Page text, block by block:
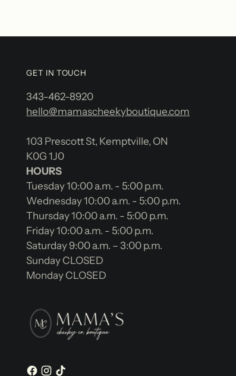
GET IN TOUCH
343-462-8920
hello@mamascheekyboutique.com
103 Prescott St, Kemptville, ON
K0G 1J0
HOURS
Tuesday 10:00 a.m. - 5:00 p.m.
Wednesday 10:00 a.m. - 5:00 p.m.
Thursday 10:00 a.m. - 5:00 p.m.
Friday 10:00 a.m. - 5:00 p.m.
Saturday 9:00 a.m. – 3:00 p.m.
Sunday CLOSED
Monday CLOSED